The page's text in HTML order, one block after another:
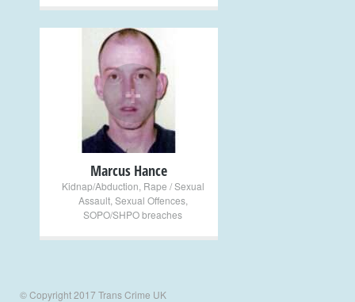
+
Marcus Hance
Kidnap/Abduction Rape / Sexual
Assault, Sexual Offences,
SOPO/SHPO breaches
© Copyright 2017 Trans Crime UK